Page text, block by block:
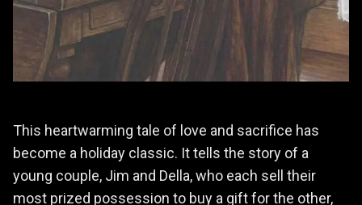
This heartwarming tale of love and sacrifice has
become a holiday classic. It tells the story of a
young couple, Jim and Della, who each sell their
most prized possession to buy a gift for the other,